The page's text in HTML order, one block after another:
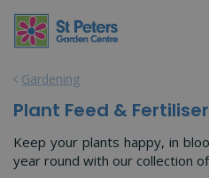
Gardening
Plant Feed &
Keep your plants happy, in
year round with our collection